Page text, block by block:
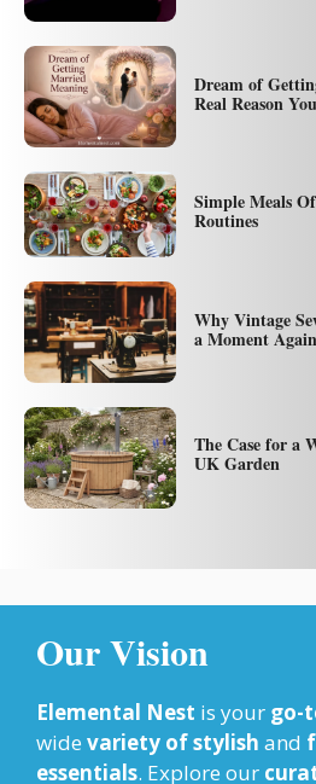
Dream of
Real Reason
Simple Meals
Routines
Why Vintage
a Moment Again
The Case for a
UK Garden
Our Vision
Elemental Nest is your go-
wide variety of stylish and
essentials. Explore our